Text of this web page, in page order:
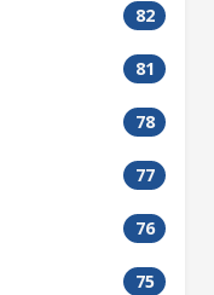
82
81
78
77
76
75